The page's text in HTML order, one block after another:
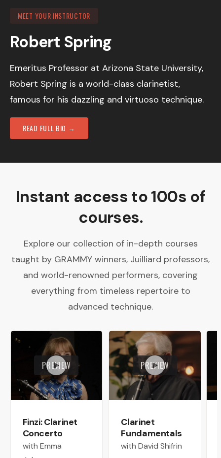
MEET YOUR INSTRUCTOR
Robert Spring
Emeritus Professor at Arizona State University,
Robert Spring is a world-class clarinetist,
famous for his dazzling and virtuoso technique.
READ FULL BIO →
Instant access to 100s of
courses.
Explore our collection of in-depth courses
taught by GRAMMY winners, Juilliard professors,
and world-renowned performers, covering
everything from timeless repertoire to
advanced technique.
PREVIEW
Finzi: Clarinet
Concerto
with Emma
PREVIEW
Clarinet
Fundamentals
with David Shifrin